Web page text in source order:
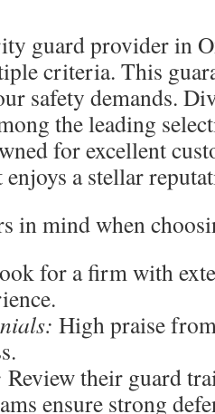
guard provider in
criteria. This
safety demands.
the leading
for excellent
a stellar
in mind when
for a firm with
High praise
Review their guard
ensure strong